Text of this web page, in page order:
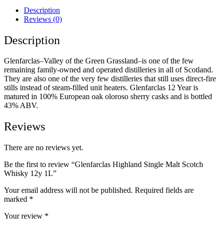
Description
Reviews (0)
Description
Glenfarclas–Valley of the Green Grassland–is one of the few
remaining family-owned and operated distilleries in all of Scotland.
They are also one of the very few distilleries that still uses direct-fire
stills instead of steam-filled unit heaters. Glenfarclas 12 Year is
matured in 100% European oak oloroso sherry casks and is bottled
43% ABV.
Reviews
There are no reviews yet.
Be the first to review “Glenfarclas Highland Single Malt Scotch
Whisky 12y 1L”
Your email address will not be published. Required fields are
marked *
Your review *